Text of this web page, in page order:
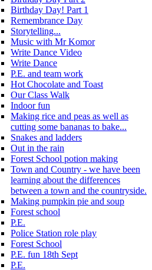
Birthday Day! Part 1
Remembrance Day
Storytelling...
Music with Mr Komor
Write Dance Video
Write Dance
P.E. and team work
Hot Chocolate and Toast
Our Class Walk
Indoor fun
Making rice and peas as well as
cutting some bananas to bake...
Snakes and ladders
Out in the rain
Forest School potion making
Town and Country - we have been
learning about the differences
between a town and the countryside.
Making pumpkin pie and soup
Forest school
P.E.
Police Station role play
Forest School
P.E. fun 18th Sept
P.E.